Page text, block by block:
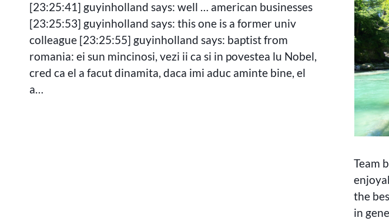
NEVER
TO
BAPTIZE
GUY
NETHERLANDS
[23:25:41] guyinholland says: well … american businesses
[23:25:53] guyinholland says: this one is a former univ
colleague [23:25:55] guyinholland says: baptist from
romania: ei sun mincinosi, vezi ii ca si in povestea lu Nobel,
cred ca el a facut dinamita, daca imi aduc aminte bine, el
a…
Team
the
in